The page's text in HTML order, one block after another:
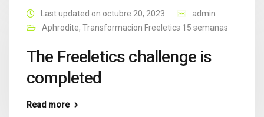
Last updated on octubre 20, 2023
admin
Aphrodite, Transformacion Freeletics 15 semanas
The Freeletics challenge is
completed
Read more